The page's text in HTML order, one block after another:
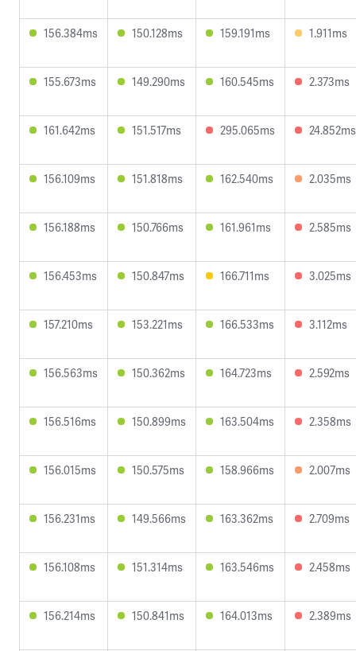
156.384ms 150.128ms 159.191ms 1.911ms
155.673ms 149.290ms 160.545ms 2.373ms
161.642ms 151.517ms 295.065ms 24.852ms
156.109ms 151.818ms 162.540ms 2.035ms
156.188ms 150.766ms 161.961ms 2.585ms
156.453ms 150.847ms 166.711ms 3.025ms
157.210ms 153.221ms 166.533ms 3.112ms
156.563ms 150.362ms 164.723ms 2.592ms
156.516ms 150.899ms 163.504ms 2.358ms
156.015ms 150.575ms 158.966ms 2.007ms
156.231ms 149.566ms 163.362ms 2.709ms
156.108ms 151.314ms 163.546ms 2.458ms
156.214ms 150.841ms 164.013ms 2.389ms